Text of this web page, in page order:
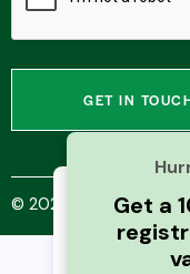
Get a
© 2025 PharmaXNext
We use
experience
continuing